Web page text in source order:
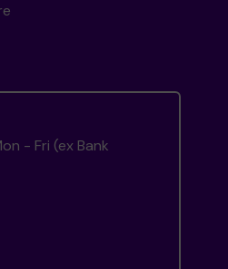
- Fri (ex Bank